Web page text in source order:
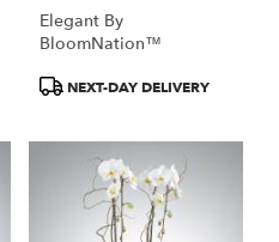
Elegant By
BloomNation™
ProductNEXT-DAY DELIVERY